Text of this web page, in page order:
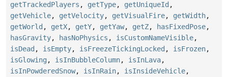
getTrackedPlayers , getType, getUniqueId ,
getVehicle, getVelocity, getVisualFire, getWidth,
getWorld , getX, getY, getYaw, getZ, hasFixedPose,
hasGravity, hasNoPhysics , isCustomNameVisible,
isDead , isEmpty, isFreezeTickingLocked , isFrozen,
isGlowing , isInBubbleColumn, isInLava,
isInPowderedSnow, isInRain, isInsideVehicle,